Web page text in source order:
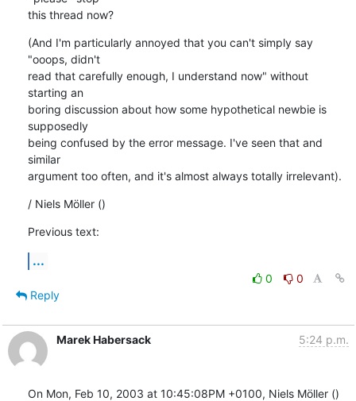
this thread now?
(And I'm particularly annoyed that you can't simply say
"ooops, didn't
read that carefully enough, I understand now" without
starting an
boring discussion about how some hypothetical newbie is
supposedly
being confused by the error message. I've seen that and
similar
argument too often, and it's almost always totally irrelevant).
/ Niels Möller ()
Previous text:
...
0
0
Reply
Marek Habersack 5:24 p.m.
On Mon, Feb 10, 2003 at 10:45:08PM +0100, Niels Möller ()